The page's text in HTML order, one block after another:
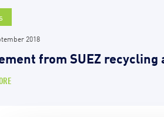
2018
from SUEZ recycling